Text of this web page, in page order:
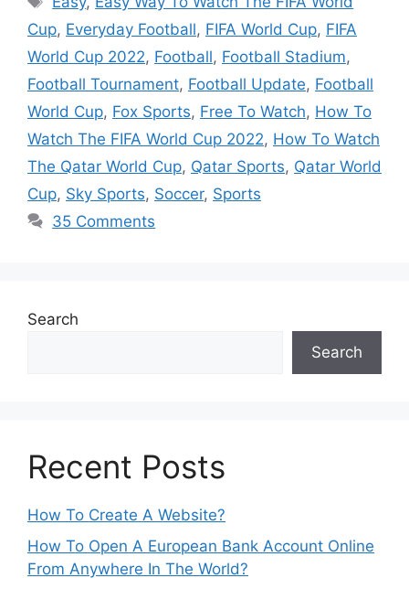
Cup, Everyday Football, FIFA World Cup, FIFA
World Cup 2022, Football, Football Stadium,
Football Tournament, Football Update, Football
World Cup, Fox Sports, Free To Watch, How To
Watch The FIFA World Cup 2022, How To Watch
The Qatar World Cup, Qatar Sports, Qatar World
Cup, Sky Sports, Soccer, Sports
35 Comments
Search
Search
Recent Posts
How To Create A Website?
How To Open A European Bank Account Online
From Anywhere In The World?